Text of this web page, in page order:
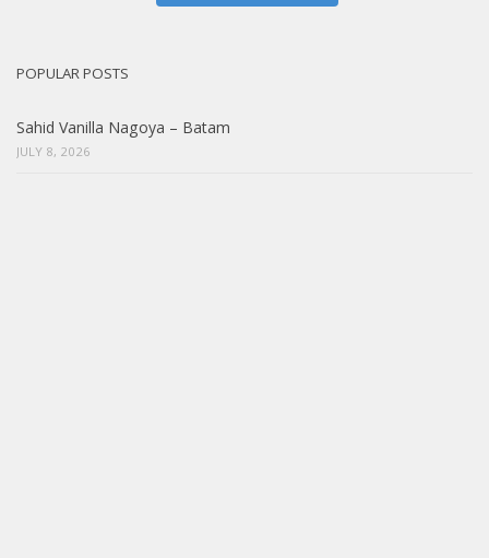
POPULAR POSTS
Sahid Vanilla Nagoya – Batam
JULY 8, 2026